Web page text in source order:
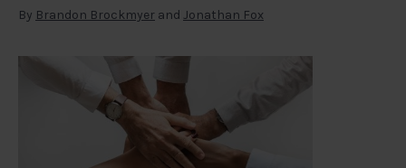
By Brandon Brockmyer and Jonathan Fox